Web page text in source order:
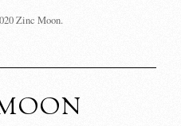
Zinc Moon.